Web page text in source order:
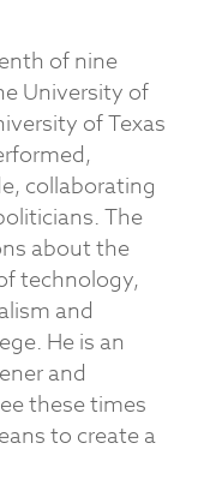
of nine
University of
of Texas
collaborating
The
about the
technology,
and
He is an
and
these times
to create a